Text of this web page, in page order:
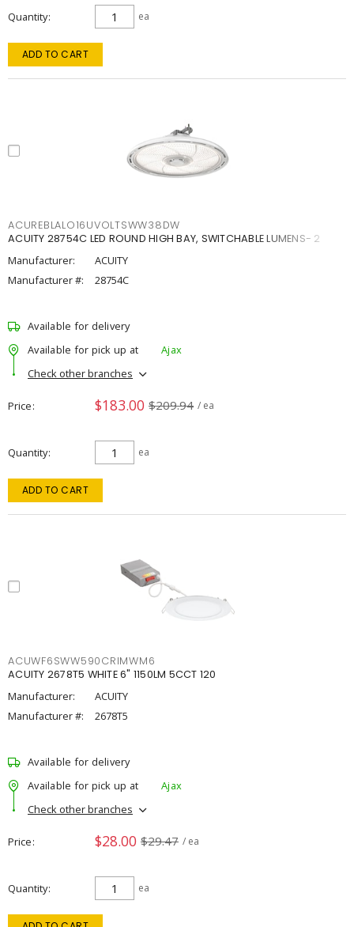
Quantity ea
ADD TO CART
ACUREBLALO16UVOLTSWW38DW
ACUITY 28754C LED ROUND HIGH BAY, SWITCHABLE LUMENS- 2
Manufacturer:
ACUITY
Manufacturer #:
28754C
Available for delivery
Available for pick up at
Ajax
Check other branches
Price $183.00 $209.94 / ea
Quantity ea
ADD TO CART
ACUWF6SWW590CRIMWM6
ACUITY 2678T5 WHITE 6" 1150LM 5CCT 120
Manufacturer:
ACUITY
Manufacturer #:
2678T5
Available for delivery
Available for pick up at
Ajax
Check other branches
Price $28.00 $29.47 / ea
Quantity ea